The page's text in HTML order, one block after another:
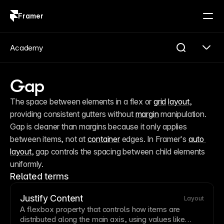
Framer
Gap
The space between elements in a flex or grid layout,
providing consistent gutters without margin manipulation.
Gap is cleaner than margins because it only applies
between items, not at container edges. In Framer's auto
layout, gap controls the spacing between child elements
uniformly.
Related terms
Justify Content Layout
A flexbox property that controls how items are
distributed along the main axis, using values like
Academy